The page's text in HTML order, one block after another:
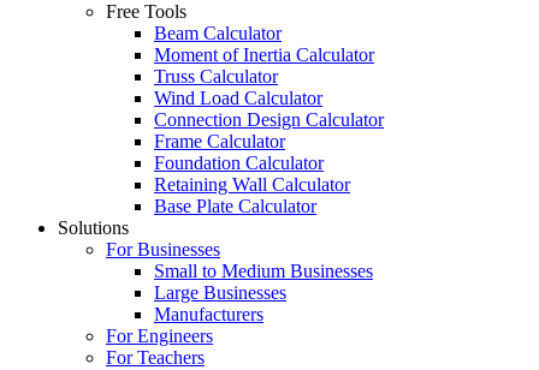
Free Tools
Beam Calculator
Moment of Inertia Calculator
Truss Calculator
Wind Load Calculator
Connection Design Calculator
Frame Calculator
Foundation Calculator
Retaining Wall Calculator
Base Plate Calculator
Solutions
For Businesses
Small to Medium Businesses
Large Businesses
Manufacturers
For Engineers
For Teachers